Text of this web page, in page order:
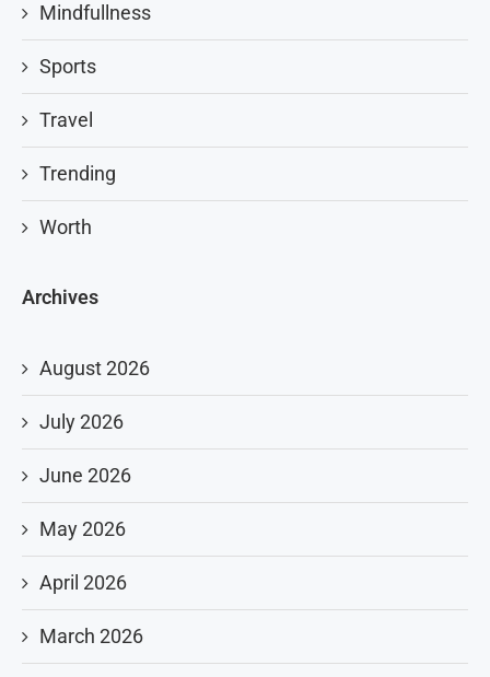
Mindfullness
Sports
Travel
Trending
Worth
Archives
August 2026
July 2026
June 2026
May 2026
April 2026
March 2026